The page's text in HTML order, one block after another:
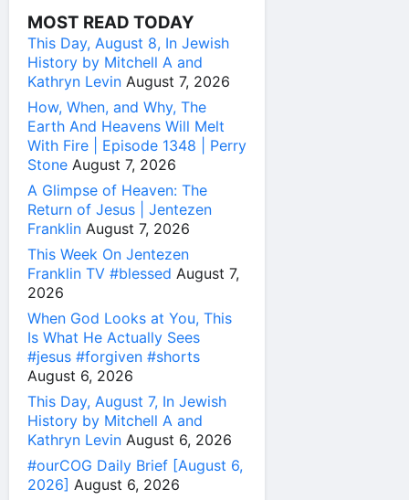
MOST READ TODAY
This Day, August 8, In Jewish
History by Mitchell A and
Kathryn Levin August 7, 2026
How, When, and Why, The
Earth And Heavens Will Melt
With Fire | Episode 1348 | Perry
Stone August 7, 2026
A Glimpse of Heaven: The
Return of Jesus | Jentezen
Franklin August 7, 2026
This Week On Jentezen
Franklin TV #blessed August 7,
2026
When God Looks at You, This
Is What He Actually Sees
#jesus #forgiven #shorts
August 6, 2026
This Day, August 7, In Jewish
History by Mitchell A and
Kathryn Levin August 6, 2026
#ourCOG Daily Brief [August 6,
2026] August 6, 2026